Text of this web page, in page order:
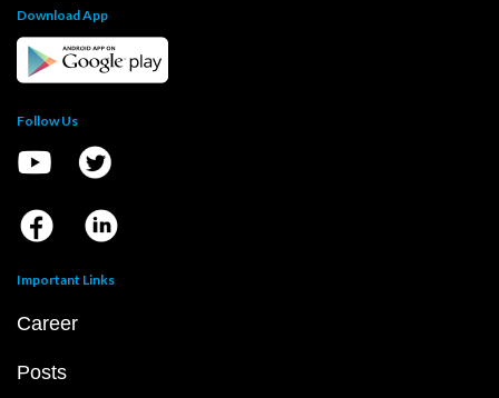
Download App
Follow Us
Important Links
Career
Posts